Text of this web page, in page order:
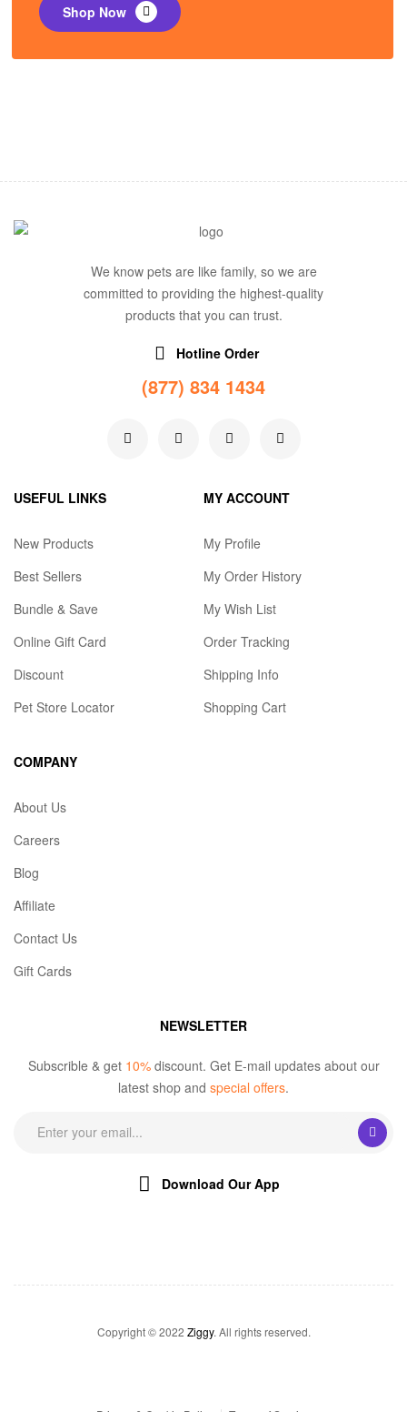
Shop Now
We know pets are like family, so we are
committed to providing the highest-quality
products that you can trust.
Hotline Order
(877) 834 1434
USEFUL LINKS
New Products
Best Sellers
Bundle & Save
Online Gift Card
Discount
Pet Store Locator
MY ACCOUNT
My Profile
My Order History
My Wish List
Order Tracking
Shipping Info
Shopping Cart
COMPANY
About Us
Careers
Blog
Affiliate
Contact Us
Gift Cards
NEWSLETTER
Subscrible & get 10%discount. Get E-mail updates about our
latest shop and special offers.
Download Our App
Copyright © 2022 Ziggy. All rights reserved.